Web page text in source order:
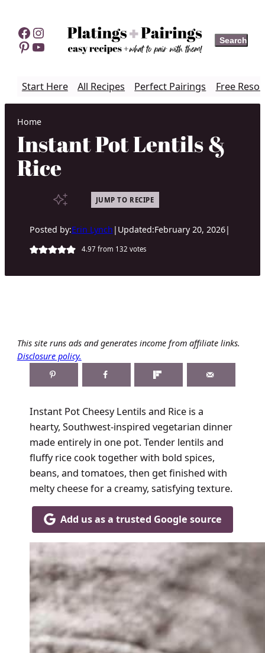
content
Facebook
Instagram
Pinterest
YouTube Search
Search
Start Here All Recipes Perfect Pairings Free
Home
Instant Pot Lentils &
Rice
JUMP TO RECIPE
Posted by:Erin Lynch | Updated:February 20, 2026|
4.97 from 132 votes
This site runs ads and generates income from affiliate links.
Disclosure policy.
Instant Pot Cheesy Lentils and Rice is a
hearty, Southwest-inspired vegetarian dinner
made entirely in one pot. Tender lentils and
fluffy rice cook together with bold spices,
beans, and tomatoes, then get finished with
melty cheese for a creamy, satisfying texture.
Add us as a trusted Google source